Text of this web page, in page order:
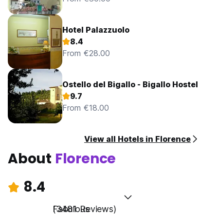
Hotel Palazzuolo
8.4
From €28.00
Ostello del Bigallo - Bigallo Hostel
9.7
From €18.00
View all Hotels in Florence
About Florence
8.4
Fabulous
(3481 Reviews)